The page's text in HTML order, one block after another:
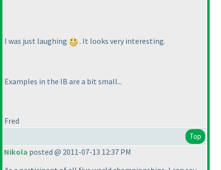
I was just laughing . It looks very interesting.
Examples in the IB are a bit small...
Fred
Top
Nikola posted @ 2011-07-13 12:37 PM